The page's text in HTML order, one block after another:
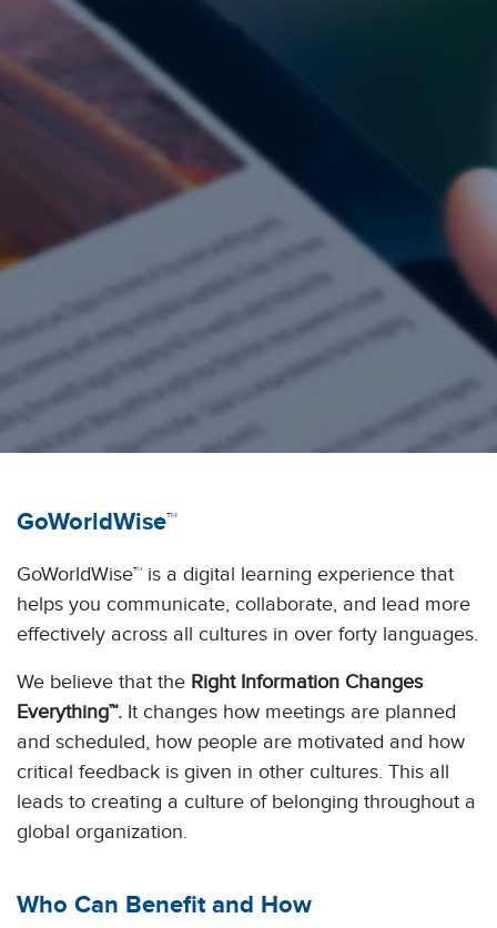
GoWorldWise™
GoWorldWise™ is a digital learning experience that
helps you communicate, collaborate, and lead more
effectively across all cultures in over forty languages.
We believe that the Right Information Changes
Everything™. It changes how meetings are planned
and scheduled, how people are motivated and how
critical feedback is given in other cultures. This all
leads to creating a culture of belonging throughout a
global organization.
Who Can Benefit and How